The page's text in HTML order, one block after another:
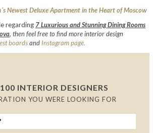
Newest Deluxe Apartment in the Heart of Moscow
regarding 7 Luxurious and Stunning Dining Rooms
, then feel free to find more interior design
boardsand Instagram page.
INTERIOR DESIGNERS
YOU WERE LOOKING FOR